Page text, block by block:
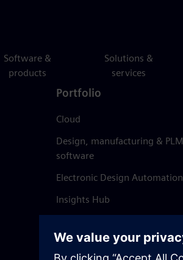
Software &
products
Solutions &
services
Portfolio
Cloud
Design, manufacturing & PLM
software
Electronic Design Automation
Insights Hub